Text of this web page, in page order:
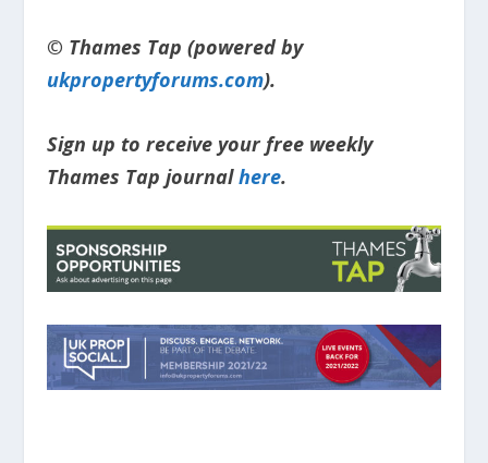
© Thames Tap (powered by
ukpropertyforums.com).
Sign up to receive your free weekly
Thames Tap journalhere.